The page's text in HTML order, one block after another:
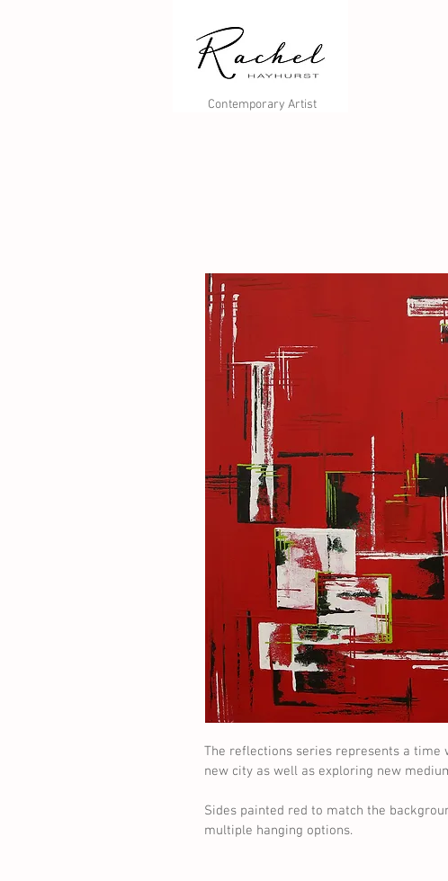
Contemporary Artist
The reflections series represents a time
new city as well as exploring new
Sides painted red to match the
multiple hanging options.